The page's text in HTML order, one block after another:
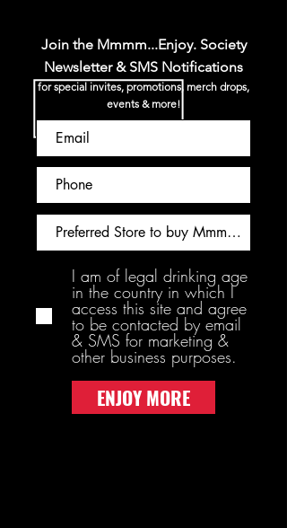
Join the Mmmm...Enjoy. Society
Newsletter & SMS Notifications
for special invites, promotions, merch drops,
events & more!
I am of legal drinking age
in the country in which I
access this site and agree
to be contacted by email
& SMS for marketing &
other business purposes.
ENJOY MORE